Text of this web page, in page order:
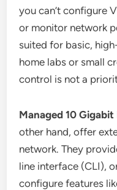
you can’t configure
or monitor network
suited for basic,
home labs or small
control is not a
Managed 10
other hand, offer
network. They
line interface (CLI),
configure features